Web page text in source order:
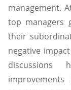
management.
top managers
their
negative